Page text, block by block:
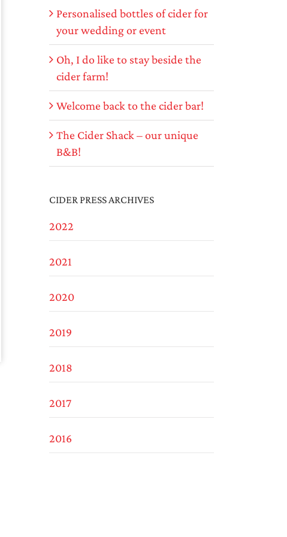
Personalised bottles of cider for
your wedding or event
Oh, I do like to stay beside the
cider farm!
Welcome back to the cider bar!
The Cider Shack – our unique
B&B!
CIDER PRESS ARCHIVES
2022
2021
2020
2019
2018
2017
2016